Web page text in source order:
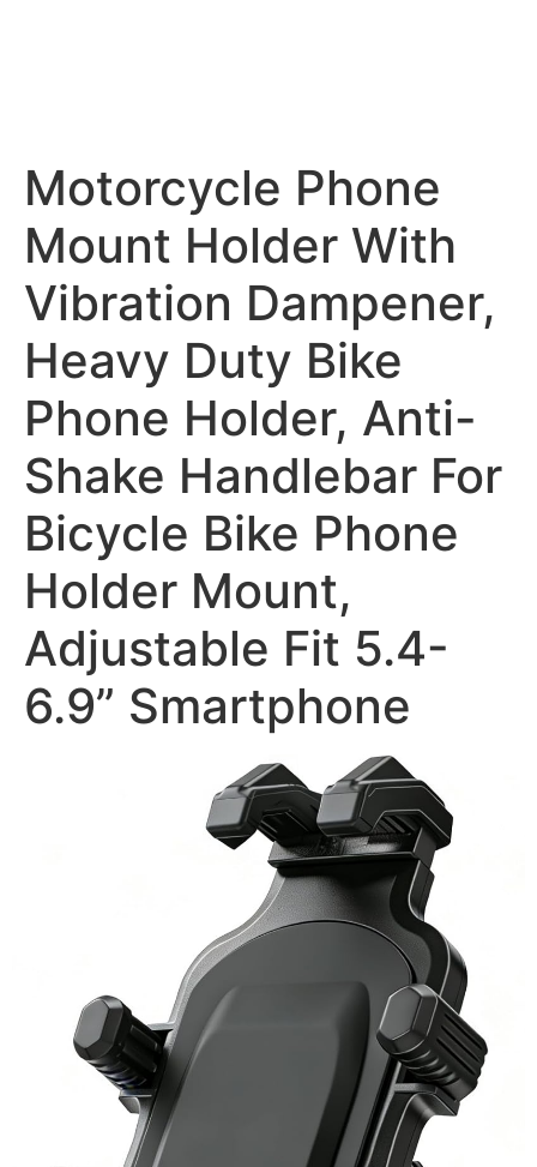
Motorcycle Phone
Mount Holder With
Vibration Dampener,
Heavy Duty Bike
Phone Holder, Anti-
Shake Handlebar For
Bicycle Bike Phone
Holder Mount,
Adjustable Fit 5.4-
6.9” Smartphone